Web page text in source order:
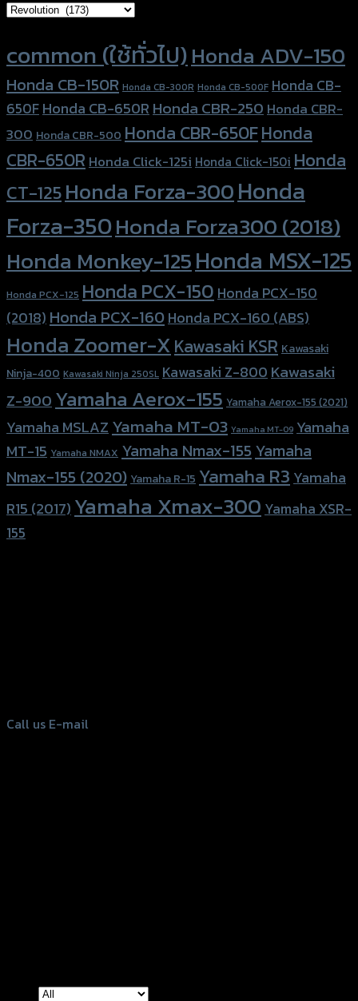
common (ใช้ทั่วไป)Honda ADV-150
Honda CB-150R Honda CB-300R Honda CB-500F Honda CB-
650FHonda CB-650RHonda CBR-250Honda CBR-
300 Honda CBR-500 Honda CBR-650FHonda
CBR-650R Honda Click-125i Honda Click-150i Honda
CT-125Honda Forza-300Honda
Forza-350Honda Forza300 (2018)
Honda Monkey-125Honda MSX-125
Honda PCX-125 Honda PCX-150 Honda PCX-150
(2018) Honda PCX-160Honda PCX-160 (ABS)
Honda Zoomer-XKawasaki KSR Kawasaki
Ninja-400 Kawasaki Ninja 250SL Kawasaki Z-800Kawasaki
Z-900Yamaha Aerox-155 Yamaha Aerox-155 (2021)
Yamaha MSLAZ Yamaha MT-03 Yamaha MT-09 Yamaha
MT-15 Yamaha NMAX Yamaha Nmax-155 Yamaha
Nmax-155 (2020) Yamaha R-15 Yamaha R3 Yamaha
R15 (2017) Yamaha Xmax-300 Yamaha XSR-
155
Call us E-mail